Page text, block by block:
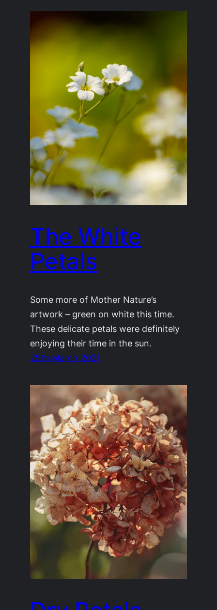
The White
Petals
Some more of Mother Nature’s
artwork – green on white this time.
These delicate petals were definitely
enjoying their time in the sun.
25th March 2021